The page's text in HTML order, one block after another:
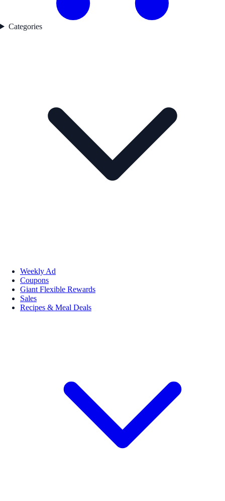
Categories
Weekly Ad
Coupons
Giant Flexible Rewards
Sales
Recipes & Meal Deals